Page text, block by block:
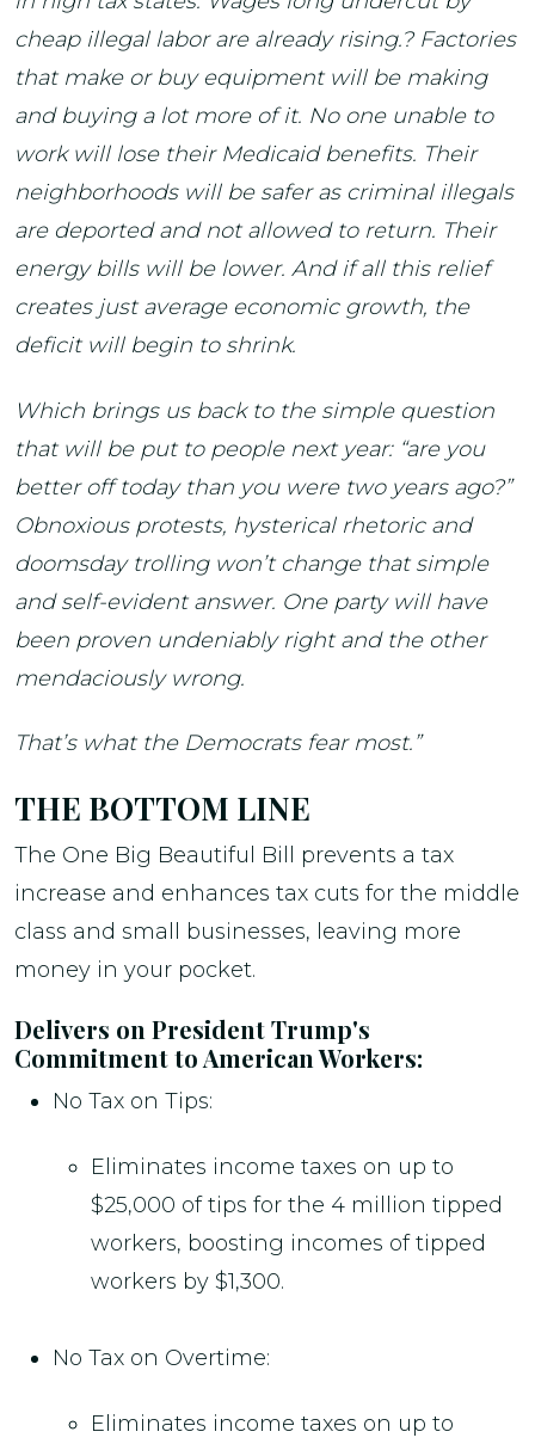
cheap illegal labor are already rising.? Factories
that make or buy equipment will be making
and buying a lot more of it. No one unable to
work will lose their Medicaid benefits. Their
neighborhoods will be safer as criminal illegals
are deported and not allowed to return. Their
energy bills will be lower. And if all this relief
creates just average economic growth, the
deficit will begin to shrink.
Which brings us back to the simple question
that will be put to people next year: “are you
better off today than you were two years ago?”
Obnoxious protests, hysterical rhetoric and
doomsday trolling won’t change that simple
and self-evident answer. One party will have
been proven undeniably right and the other
mendaciously wrong.
That’s what the Democrats fear most.”
THE BOTTOM LINE
The One Big Beautiful Bill prevents a tax
increase and enhances tax cuts for the middle
class and small businesses, leaving more
money in your pocket.
Delivers on President Trump's
Commitment to American Workers:
No Tax on Tips:
Eliminates income taxes on up to
$25,000 of tips for the 4 million tipped
workers, boosting incomes of tipped
workers by $1,300.
No Tax on Overtime:
Eliminates income taxes on up to